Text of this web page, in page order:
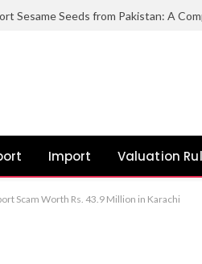
Import Valuation
Scam Worth Rs. 43.9 Million in Karachi